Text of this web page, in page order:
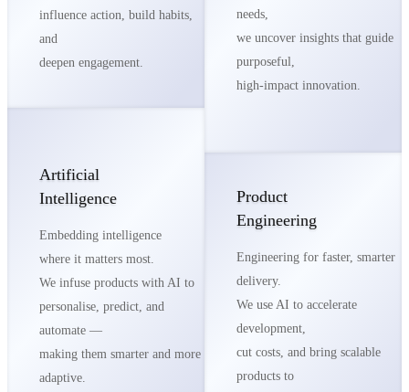
influence action, build habits,
and
deepen engagement.
Artificial
Intelligence
Embedding intelligence
where it matters most.
We infuse products with AI to
personalise, predict, and
automate —
making them smarter and more
adaptive.
needs,
we uncover insights that guide
purposeful,
high-impact innovation.
Product
Engineering
Engineering for faster, smarter
delivery.
We use AI to accelerate
development,
cut costs, and bring scalable
products to